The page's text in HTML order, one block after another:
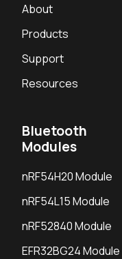
About
Products
Support
Resources
Bluetooth
Modules
nRF54H20 Module
nRF54L15 Module
nRF52840 Module
EFR32BG24 Module